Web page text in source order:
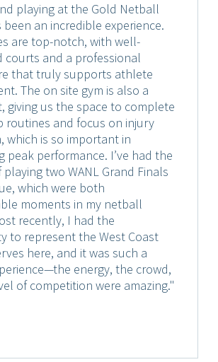
playing at the Gold Netball
been an incredible experience.
are top-notch, with well-
courts and a professional
that truly supports athlete
The on site gym is also a
giving us the space to complete
routines and focus on injury
which is so important in
peak performance. I’ve had the
playing two WANL Grand Finals
which were both
moments in my netball
recently, I had the
to represent the West Coast
here, and it was such a
energy, the crowd,
of competition were amazing."